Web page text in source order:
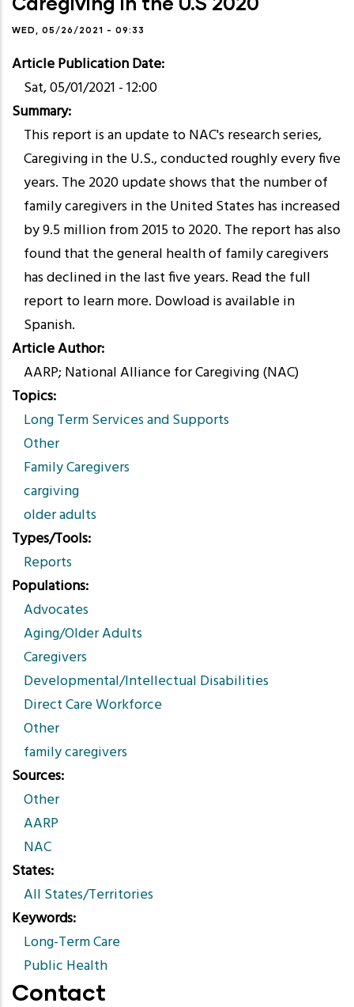
WED, 05/26/2021 - 09:33
Article Publication Date
Sat, 05/01/2021 - 12:00
Summary
This report is an update to NAC's research series,
Caregiving in the U.S., conducted roughly every five
years. The 2020 update shows that the number of
family caregivers in the United States has increased
by 9.5 million from 2015 to 2020. The report has also
found that the general health of family caregivers
has declined in the last five years. Read the full
report to learn more. Dowload is available in
Spanish.
Article Author
AARP; National Alliance for Caregiving (NAC)
Topics
Long Term Services and Supports
Other
Family Caregivers
cargiving
older adults
Types/Tools
Reports
Populations
Advocates
Aging/Older Adults
Caregivers
Developmental/Intellectual Disabilities
Direct Care Workforce
Other
family caregivers
Sources
Other
AARP
NAC
States
All States/Territories
Keywords
Long-Term Care
Public Health
Contact